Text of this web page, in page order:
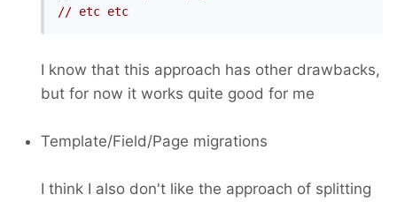
// etc etc
I know that this approach has other drawbacks,
but for now it works quite good for me
Template/Field/Page migrations
I think I also don't like the approach of splitting